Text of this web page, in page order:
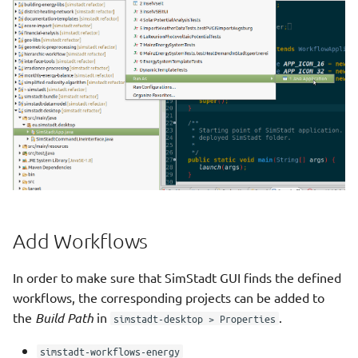
Analysis
Hourly Heat Demand With
Heat Storage
Load Profile
Photovoltaic Potential
Analysis
Financial Analysis
PVPotential With Shadow
Quarterarchetype
Assignment
Photovoltaic Economics
Photovoltaic Potential
Physics Preprocessor Step
Primary Energy And Co2
Processor Step
Assignment Step
Refurbishment Scenario
Maker Step
Add Workflows
In order to make sure that SimStadt GUI finds the defined
workflows, the corresponding projects can be added to
the Build Path in simstadt-desktop > Properties
simstadt-workflows-energy